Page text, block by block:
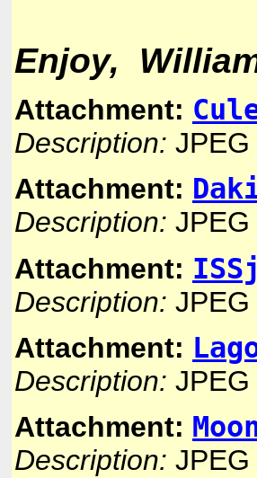
Enjoy,
Attachment:
Description:
Attachment:
Description:
Attachment:
Description:
Attachment:
Description:
Attachment:
Description: